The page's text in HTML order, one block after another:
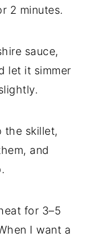
2 minutes.
sauce,
let it simmer
the skillet,
and
for 3–5
I want a